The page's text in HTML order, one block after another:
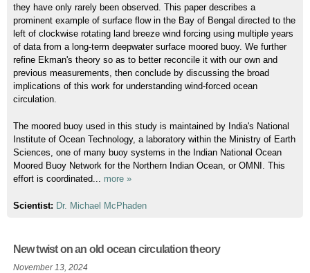
they have only rarely been observed. This paper describes a
prominent example of surface flow in the Bay of Bengal directed to the
left of clockwise rotating land breeze wind forcing using multiple years
of data from a long-term deepwater surface moored buoy. We further
refine Ekman's theory so as to better reconcile it with our own and
previous measurements, then conclude by discussing the broad
implications of this work for understanding wind-forced ocean
circulation.
The moored buoy used in this study is maintained by India's National
Institute of Ocean Technology, a laboratory within the Ministry of Earth
Sciences, one of many buoy systems in the Indian National Ocean
Moored Buoy Network for the Northern Indian Ocean, or OMNI. This
effort is coordinated... more »
Scientist: Dr. Michael McPhaden
New twist on an old ocean circulation theory
November 13, 2024